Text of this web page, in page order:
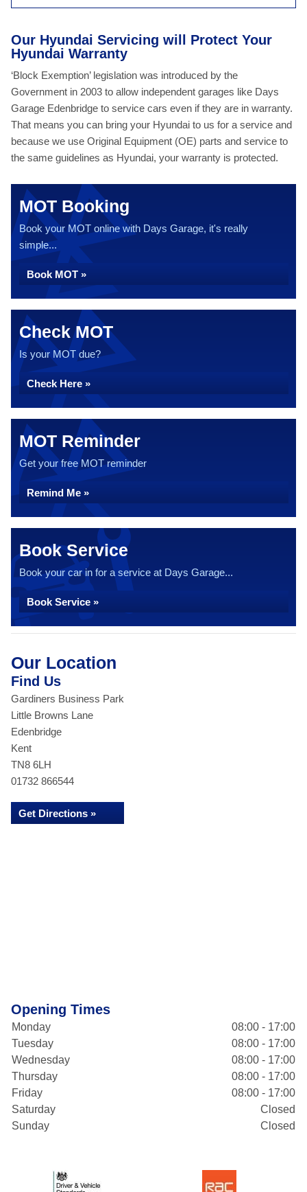
Our Hyundai Servicing will Protect Your
Hyundai Warranty
‘Block Exemption’ legislation was introduced by the
Government in 2003 to allow independent garages like Days
Garage Edenbridge to service cars even if they are in warranty.
That means you can bring your Hyundai to us for a service and
because we use Original Equipment (OE) parts and service to
the same guidelines as Hyundai, your warranty is protected.
MOT Booking
Book your MOT online with Days Garage, it's really
simple...
Book MOT »
Check MOT
Is your MOT due?
Check Here »
MOT Reminder
Get your free MOT reminder
Remind Me »
Book Service
Book your car in for a service at Days Garage...
Book Service »
Our Location
Find Us
Gardiners Business Park
Little Browns Lane
Edenbridge
Kent
TN8 6LH
01732 866544
Get Directions »
Opening Times
Monday
08:00 - 17:00
Tuesday
08:00 - 17:00
Wednesday
08:00 - 17:00
Thursday
08:00 - 17:00
Friday
08:00 - 17:00
Saturday
Closed
Sunday
Closed